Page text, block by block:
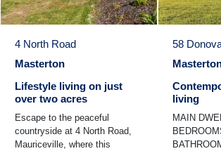
4 North Road
Masterton
Lifestyle living on just
over two acres
Escape to the peaceful
countryside at 4 North Road,
Mauriceville, where this
58
living
MAIN